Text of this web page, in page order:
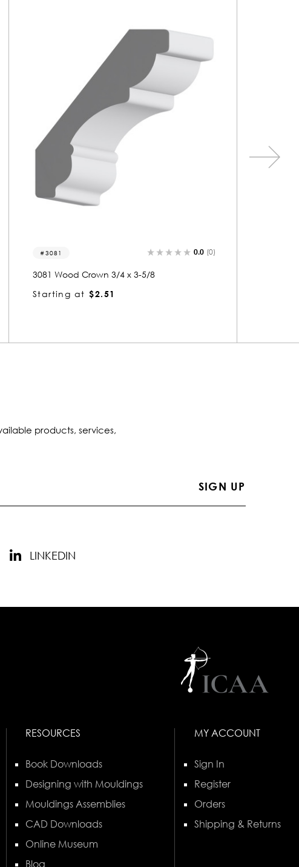
3269 0.0 (0)
3269 Wood Crown 3/4 x 3-5/8
Starting at $2.51
products, services,
LINKEDIN
RESOURCES
Book Downloads
Designing with Mouldings
Mouldings Assemblies
CAD Downloads
Online Museum
Blog
MY ACCOUNT
Sign In
Register
Orders
Shipping & Returns